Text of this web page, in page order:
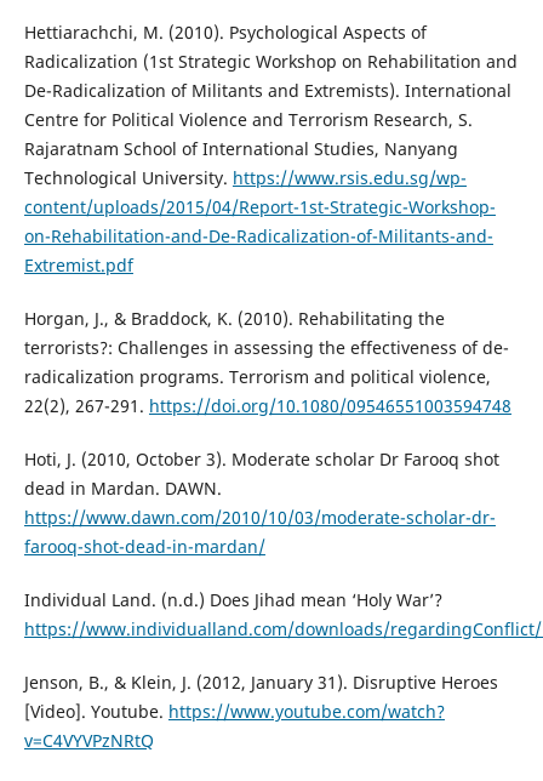
Hettiarachchi, M. (2010). Psychological Aspects of
Radicalization (1st Strategic Workshop on Rehabilitation and
De-Radicalization of Militants and Extremists). International
Centre for Political Violence and Terrorism Research, S.
Rajaratnam School of International Studies, Nanyang
Technological University. https://www.rsis.edu.sg/wp-
content/uploads/2015/04/Report-1st-Strategic-Workshop-
on-Rehabilitation-and-De-Radicalization-of-Militants-and-
Extremist.pdf
Horgan, J., & Braddock, K. (2010). Rehabilitating the
terrorists?: Challenges in assessing the effectiveness of de-
radicalization programs. Terrorism and political violence,
22(2), 267-291. https://doi.org/10.1080/09546551003594748
Hoti, J. (2010, October 3). Moderate scholar Dr Farooq shot
dead in Mardan. DAWN.
https://www.dawn.com/2010/10/03/moderate-scholar-dr-
farooq-shot-dead-in-mardan/
Individual Land. (n.d.) Does Jihad mean ‘Holy War’?
https://www.individualland.com/downloads/regardingConflict/
Jenson, B., & Klein, J. (2012, January 31). Disruptive Heroes
[Video]. Youtube. https://www.youtube.com/watch?
v=C4VYVPzNRtQ